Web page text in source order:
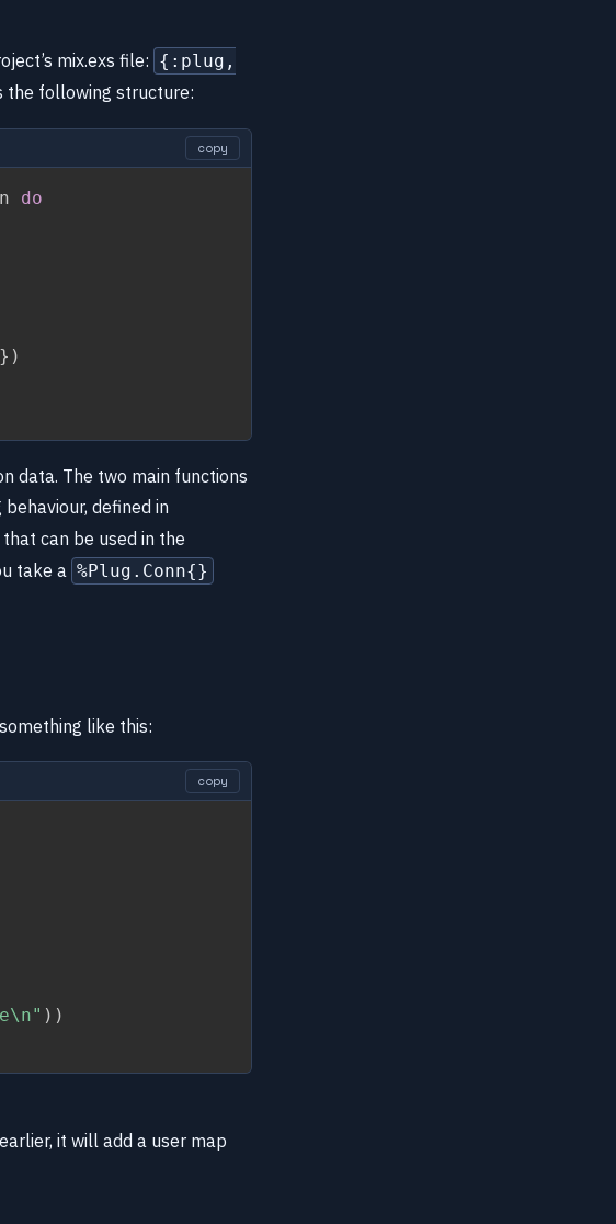
mix.exs file: {:plug,
the following structure:
copy
do
} )
data. The two main functions
defined in
can be used in the
take a %Plug.Conn{}
like this:
copy
) )
it will add a user map